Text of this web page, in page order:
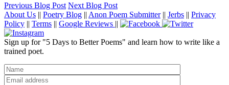
Previous Blog Post Next Blog Post
About Us || Poetry Blog || Anon Poem Submitter || Jerbs || Privacy
Policy || Terms || Google Reviews ||
Sign up for "5 Days to Better Poems" and learn how to write like a
trained poet.